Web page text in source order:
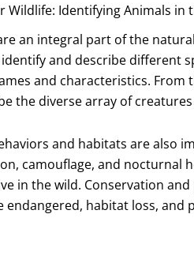
Wildlife: Identifying Animals in
an integral part of the
and describe different
and characteristics.
the diverse array of
and habitats are also
camouflage, and nocturnal
in the wild. Conservation
endangered, habitat loss, and